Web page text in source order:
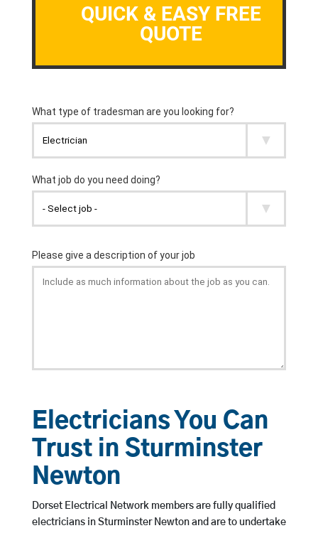
QUICK & EASY FREE
QUOTE
Electricians You Can
Trust in Sturminster
Newton
Dorset Electrical Network members are fully qualified
electricians in Sturminster Newton and are to undertake